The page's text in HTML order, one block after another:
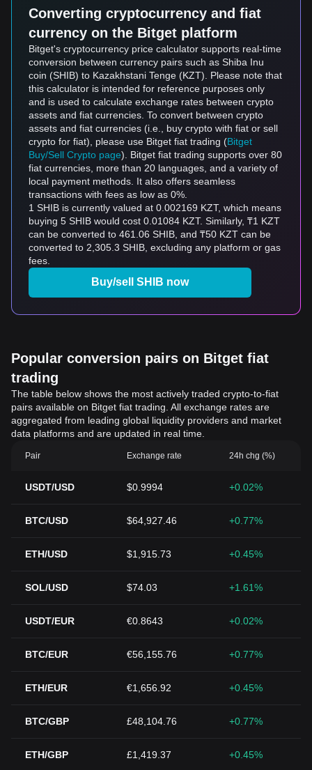
Converting cryptocurrency and fiat
currency on the Bitget platform
Bitget's cryptocurrency price calculator supports real-time
conversion between currency pairs such as Shiba Inu
coin (SHIB) to Kazakhstani Tenge (KZT). Please note that
this calculator is intended for reference purposes only
and is used to calculate exchange rates between crypto
assets and fiat currencies. To convert between crypto
assets and fiat currencies (i.e., buy crypto with fiat or sell
crypto for fiat), please use Bitget fiat trading (Bitget
Buy/Sell Crypto page). Bitget fiat trading supports over 80
fiat currencies, more than 20 languages, and a variety of
local payment methods. It also offers seamless
transactions with fees as low as 0%.
1 SHIB is currently valued at 0.002169 KZT, which means
buying 5 SHIB would cost 0.01084 KZT. Similarly, ₸1 KZT
can be converted to 461.06 SHIB, and ₸50 KZT can be
converted to 2,305.3 SHIB, excluding any platform or gas
fees.
Buy/sell SHIB now
Popular conversion pairs on Bitget fiat
trading
The table below shows the most actively traded crypto-to-fiat
pairs available on Bitget fiat trading. All exchange rates are
aggregated from leading global liquidity providers and market
data platforms and are updated in real time.
Pair Exchange rate 24h chg (%)
USDT/USD $0.9994 +0.02%
BTC/USD $64,927.46 +0.77%
ETH/USD $1,915.73 +0.45%
SOL/USD $74.03 +1.61%
USDT/EUR €0.8643 +0.02%
BTC/EUR €56,155.76 +0.77%
ETH/EUR €1,656.92 +0.45%
BTC/GBP £48,104.76 +0.77%
ETH/GBP £1,419.37 +0.45%